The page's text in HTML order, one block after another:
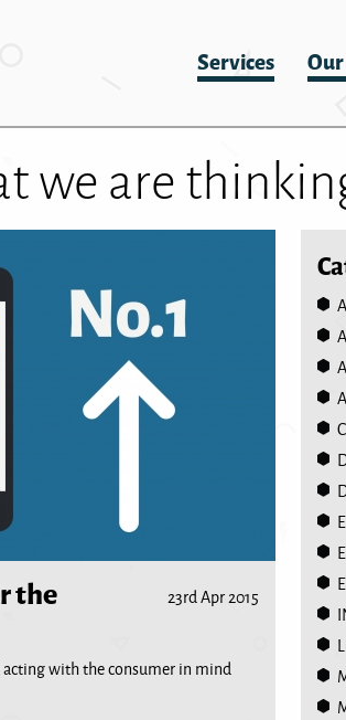
Services
we are
23rd Apr 2015
the
with the consumer in mind